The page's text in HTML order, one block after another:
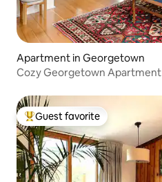
Apartment in Georgetown
Cozy Georgetown Apartment
Top guest favorite
Guest favorite